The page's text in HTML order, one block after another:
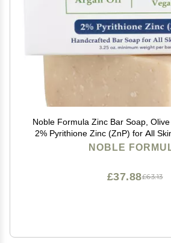
Noble Formula Zinc Bar Soap,
2% Pyrithione Zinc (ZnP) for All
Those With Acne, Psoriasis and
NOBLE
£63.13
£37.88